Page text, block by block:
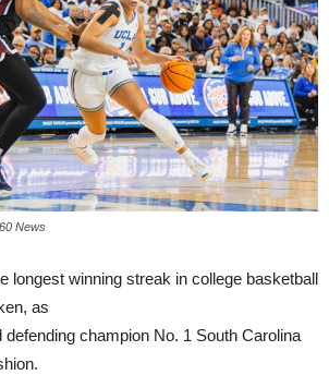
News
longest winning streak in college basketball
as
defending champion No. 1 South Carolina